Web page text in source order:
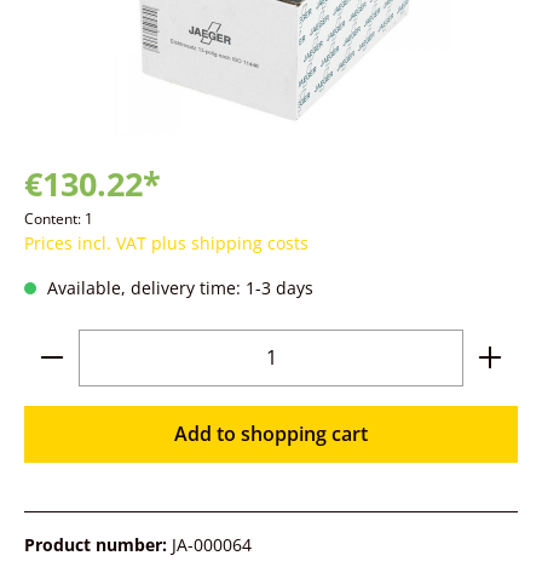
€130.22*
Content: 1
Prices incl. VAT plus shipping costs
Available, delivery time: 1-3 days
Product Quantity: Enter the desired
Add to shopping cart
Product number: JA-000064